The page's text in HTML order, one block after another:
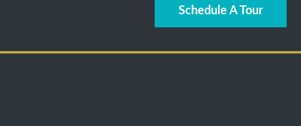
Schedule A Tour